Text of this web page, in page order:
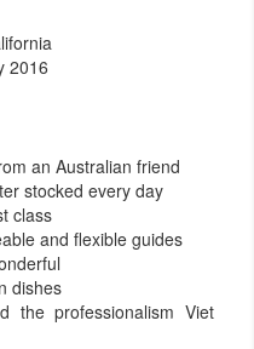
2016
an Australian friend
stocked every day
class
and flexible guides
dishes
the professionalism Viet